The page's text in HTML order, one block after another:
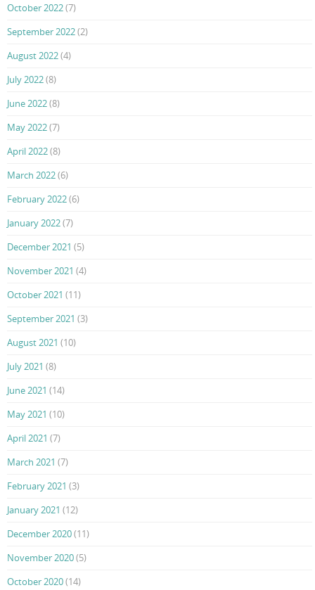
October 2022(7)
September 2022(2)
August 2022(4)
July 2022(8)
June 2022(8)
May 2022(7)
April 2022(8)
March 2022(6)
February 2022(6)
January 2022(7)
December 2021 (5)
November 2021 (4)
October 2021 (11)
September 2021 (3)
August 2021 (10)
July 2021 (8)
June 2021 (14)
May 2021 (10)
April 2021 (7)
March 2021 (7)
February 2021 (3)
January 2021 (12)
December 2020(11)
November 2020(5)
October 2020(14)